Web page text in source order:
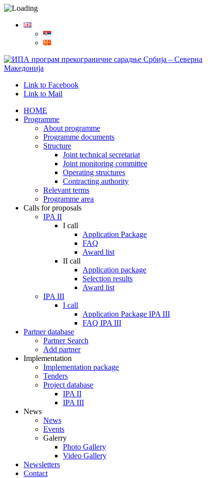
Link to Facebook
Link to Mail
HOME
Programme
About programme
Programme documents
Structure
Joint technical secretariat
Joint monitoring committee
Operating structures
Contracting authority
Relevant terms
Programme area
Calls for proposals
IPA II
I call
Application Package
FAQ
Award list
II call
Application package
Selection results
Award list
IPA III
I call
Application Package IPA III
FAQ IPA III
Partner database
Partner Search
Add partner
Implementation
Implementation package
Tenders
Project database
IPA II
IPA III
News
News
Events
Galerry
Photo Gallery
Video Gallery
Newsletters
Contact